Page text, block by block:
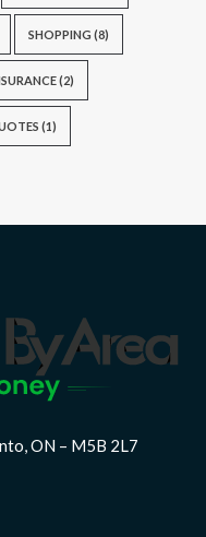
SHOPPING (8)
(2)
(1)
ON – M5B 2L7